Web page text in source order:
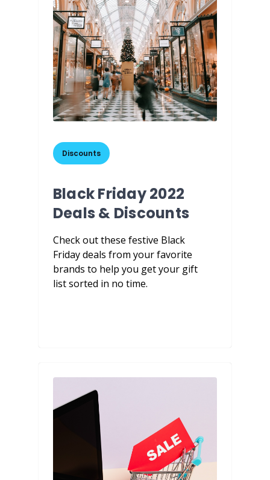
Black Friday 2022
Deals & Discounts
Discounts
Check out these festive Black
Friday deals from your favorite
brands to help you get your gift
list sorted in no time.